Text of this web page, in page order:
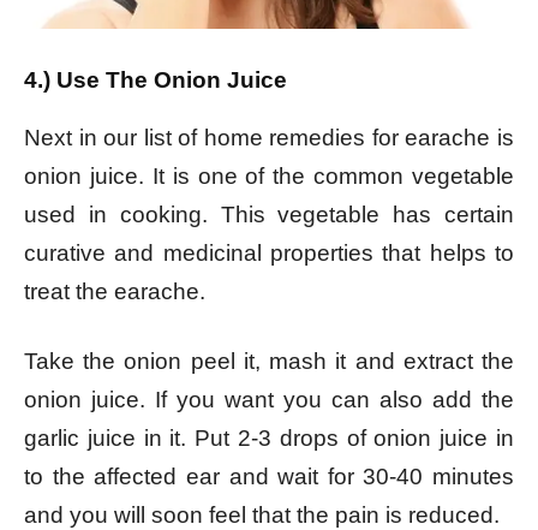
4.) Use The Onion Juice
Next in our list of home remedies for earache is
onion juice. It is one of the common vegetable
used in cooking. This vegetable has certain
curative and medicinal properties that helps to
treat the earache.
Take the onion peel it, mash it and extract the
onion juice. If you want you can also add the
garlic juice in it. Put 2-3 drops of onion juice in
to the affected ear and wait for 30-40 minutes
and you will soon feel that the pain is reduced.